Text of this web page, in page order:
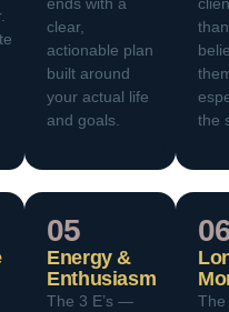
clear,
actionable plan
built around
your actual life
and goals.
the
05
Energy &
Enthusiasm
The 3 E’s —
The